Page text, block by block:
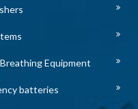
Equipment
batteries